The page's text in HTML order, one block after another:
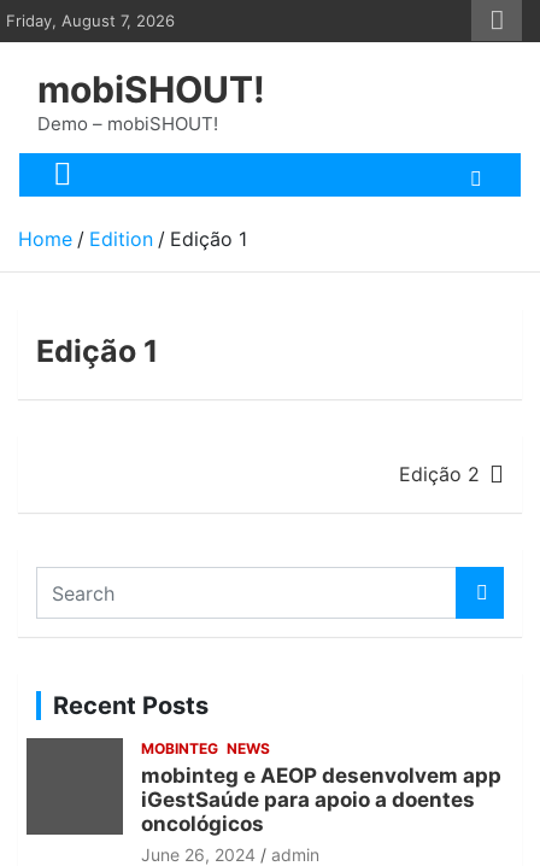
Skip
to
Friday, August 7, 2026
mobiSHOUT!
Demo – mobiSHOUT!
Home Edition Edição 1
Edição 1
navigation
Edição 2
a
c
h
Recent Posts
MOBINTEG NEWS
mobinteg e AEOP desenvolvem app
iGestSaúde para apoio a doentes
oncológicos
June 26, 2024 admin